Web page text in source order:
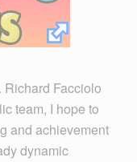
Richard Facciolo
team, I hope to
and achievement
dynamic